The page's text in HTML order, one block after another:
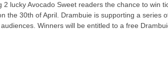
lucky Avocado Sweet readers the chance to win
the 30th of April. Drambuie is supporting a series
Winners will be entitled to a free